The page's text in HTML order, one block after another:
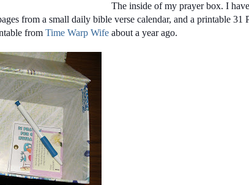
The inside of my prayer box. I
from a small daily bible verse calendar, and a printable 31
from Time Warp Wife about a year ago.